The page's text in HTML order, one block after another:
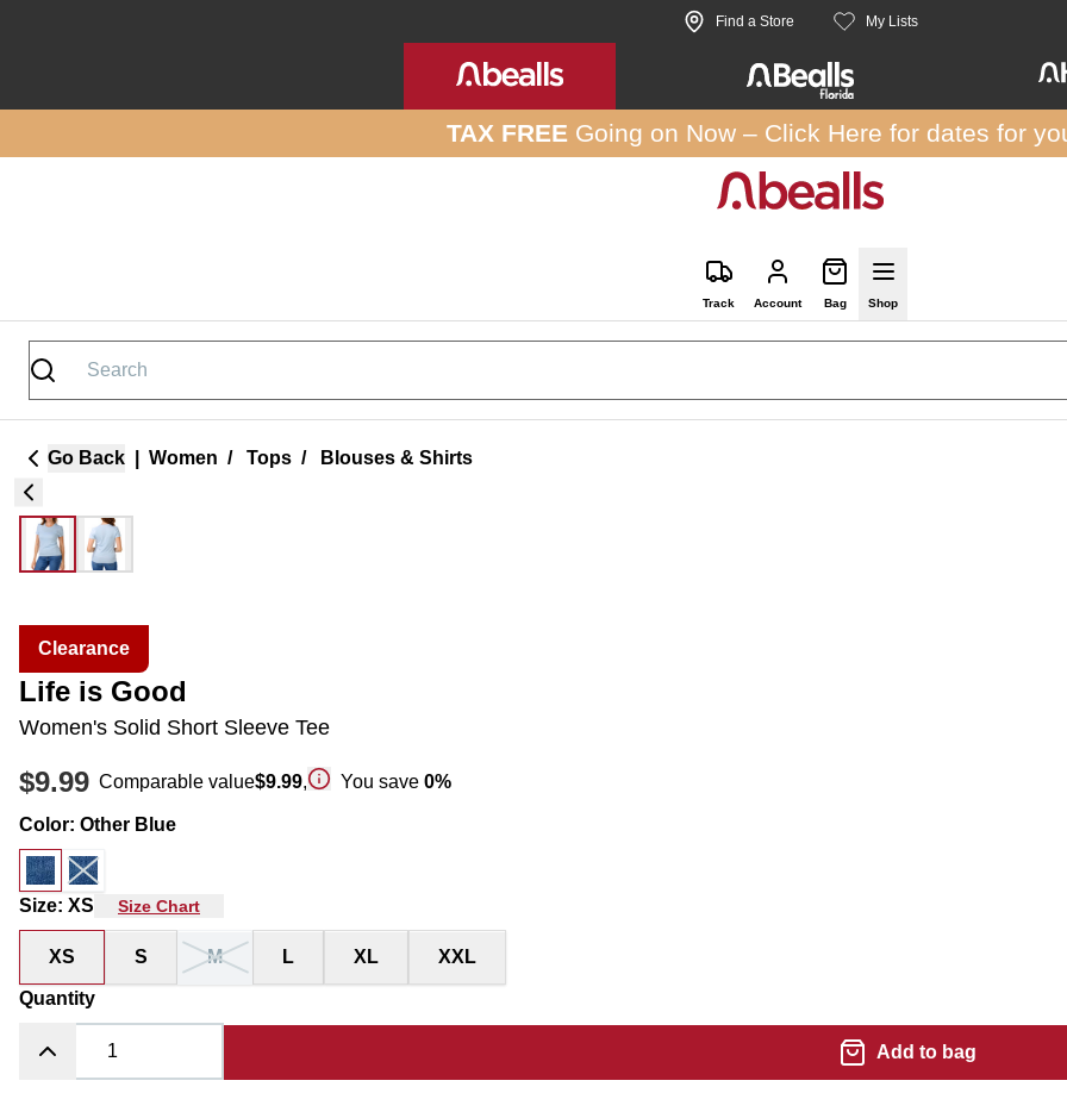
Find a Store My Lists
TAX FREE Going on Now – Click Here for dates for
Track Account Bag Shop
Go Back Women / Tops / Blouses & Shirts
Clearance
Life is Good
Women's Solid Short Sleeve Tee
$9.99 Comparable value$9.99, You save 0%
Color: Other Blue
Size: XS Size Chart
XS S M L XL XXL
Quantity
Add to bag